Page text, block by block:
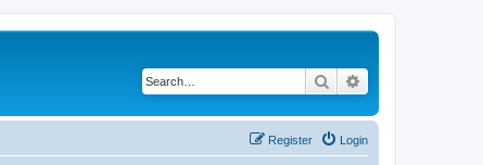
Search
Login
Register